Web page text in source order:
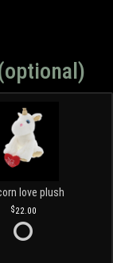
love plush
22.00